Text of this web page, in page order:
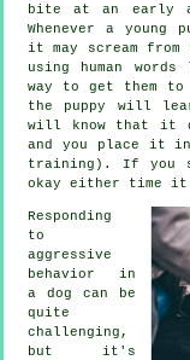
bite at an early
Whenever a
it may scream
using human
way to get them
the puppy will
will know that it
and you place it
training). If you
okay either time
Responding
to
aggressive
behavior in
a dog can be
quite
challenging,
but it's